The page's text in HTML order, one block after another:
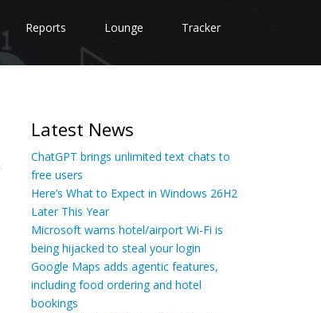
Reports Lounge Tracker
Latest News
ChatGPT brings unlimited text chats to
free users
Here’s What to Expect in Windows 26H2
Later This Year
Microsoft warns hotel/airport Wi-Fi is
being hijacked to steal your login
Google Maps adds agentic features,
including food ordering and hotel
bookings